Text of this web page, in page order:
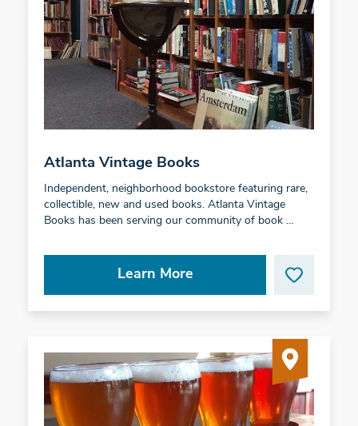
Atlanta Vintage Books
Independent, neighborhood bookstore featuring rare,
collectible, new and used books. Atlanta Vintage
Books has been serving our community of book …
Learn More